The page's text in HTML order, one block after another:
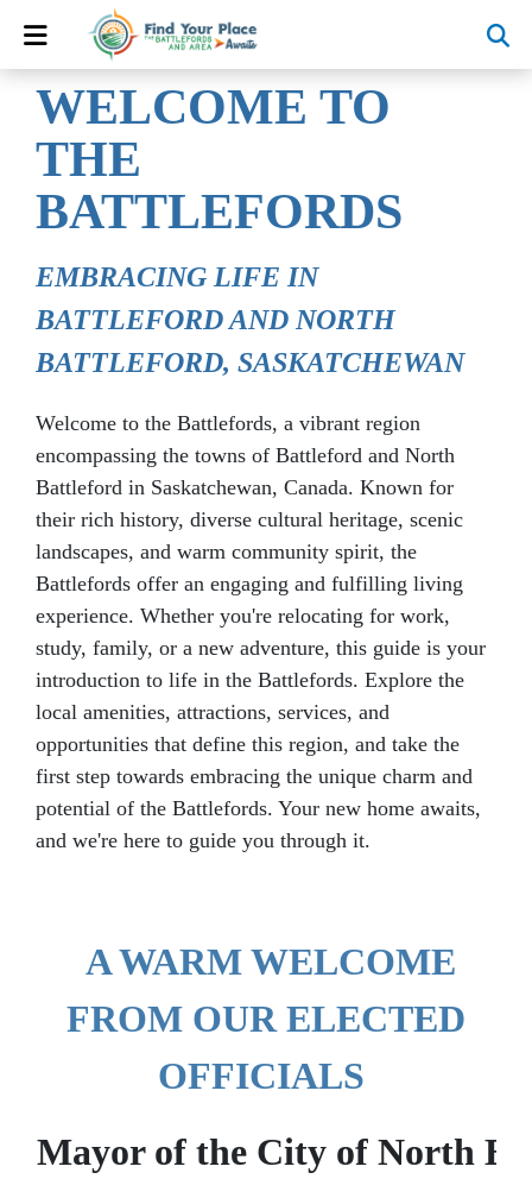
WELCOME TO
THE
BATTLEFORDS
EMBRACING LIFE IN
BATTLEFORD AND NORTH
BATTLEFORD, SASKATCHEWAN
Welcome to the Battlefords, a vibrant region
encompassing the towns of Battleford and North
Battleford in Saskatchewan, Canada. Known for
their rich history, diverse cultural heritage, scenic
landscapes, and warm community spirit, the
Battlefords offer an engaging and fulfilling living
experience. Whether you're relocating for work,
study, family, or a new adventure, this guide is your
introduction to life in the Battlefords. Explore the
local amenities, attractions, services, and
opportunities that define this region, and take the
first step towards embracing the unique charm and
potential of the Battlefords. Your new home awaits,
and we're here to guide you through it.
A WARM WELCOME
FROM OUR ELECTED
OFFICIALS
Mayor of the City of North